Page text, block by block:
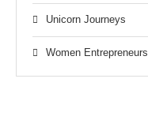
Unicorn Journeys
Women Entrepreneurs